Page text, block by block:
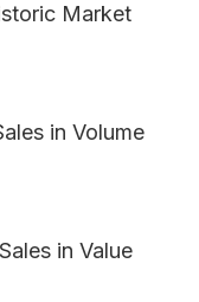
Market
in Volume
in Value